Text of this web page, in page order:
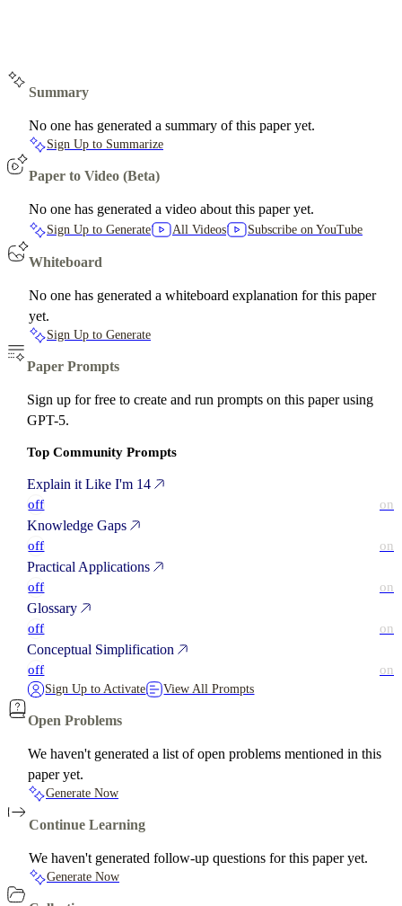
Summary
No one has generated a summary of this paper yet.
Sign Up to Summarize
Paper to Video (Beta)
No one has generated a video about this paper yet.
Sign Up to Generate All Videos Subscribe on YouTube
Whiteboard
No one has generated a whiteboard explanation for this paper
yet.
Sign Up to Generate
Paper Prompts
Sign up for free to create and run prompts on this paper using
GPT-5.
Top Community Prompts
Explain it Like I'm 14
off on
Knowledge Gaps
off on
Practical Applications
off on
Glossary
off on
Conceptual Simplification
off on
Sign Up to Activate View All Prompts
Open Problems
We haven't generated a list of open problems mentioned in this
paper yet.
Generate Now
Continue Learning
We haven't generated follow-up questions for this paper yet.
Generate Now